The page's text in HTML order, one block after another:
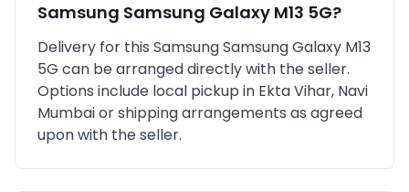
Samsung Samsung Galaxy M13 5G?
Delivery for this SamsungSamsung Galaxy M13
5G can be arranged directly with the seller.
Options include local pickup in Ekta Vihar, Navi
Mumbaior shipping arrangements as agreed
upon with the seller.